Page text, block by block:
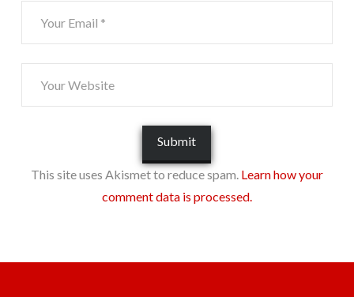
This site uses Akismet to reduce spam. Learn how your
comment data is processed.